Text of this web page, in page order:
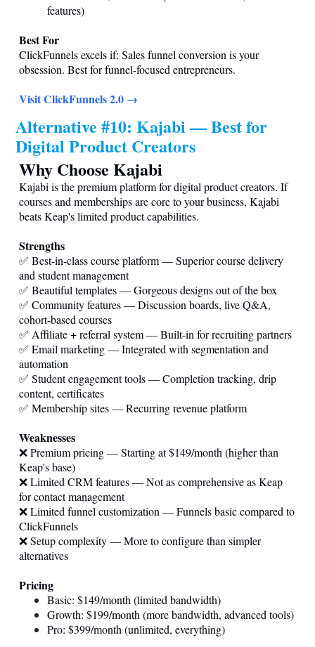
features)
Best For
ClickFunnels excels if: Sales funnel conversion is your
obsession. Best for funnel-focused entrepreneurs.
Visit ClickFunnels 2.0 →
Alternative #10: Kajabi — Best for
Digital Product Creators
Why Choose Kajabi
Kajabi is the premium platform for digital product creators. If
courses and memberships are core to your business, Kajabi
beats Keap's limited product capabilities.
Strengths
✅ Best-in-class course platform — Superior course delivery
and student management
✅ Beautiful templates — Gorgeous designs out of the box
✅ Community features — Discussion boards, live Q&A,
cohort-based courses
✅ Affiliate + referral system — Built-in for recruiting partners
✅ Email marketing — Integrated with segmentation and
automation
✅ Student engagement tools — Completion tracking, drip
content, certificates
✅ Membership sites — Recurring revenue platform
Weaknesses
❌ Premium pricing — Starting at $149/month (higher than
Keap's base)
❌ Limited CRM features — Not as comprehensive as Keap
for contact management
❌ Limited funnel customization — Funnels basic compared to
ClickFunnels
❌ Setup complexity — More to configure than simpler
alternatives
Pricing
Basic: $149/month (limited bandwidth)
Growth: $199/month (more bandwidth, advanced tools)
Pro: $399/month (unlimited, everything)